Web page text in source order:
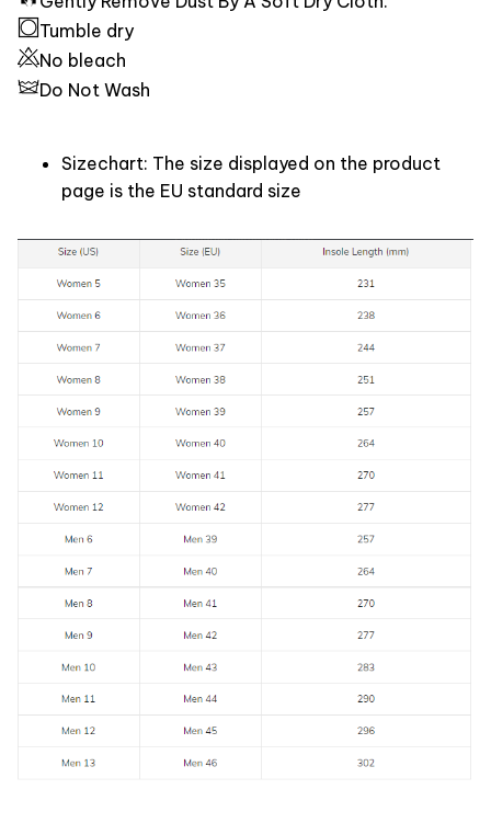
Tumble dry
No bleach
Do Not Wash
Sizechart: The size displayed on the product
page is the EU standard size